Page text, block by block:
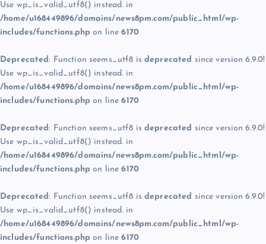
Use wp_is_valid_utf8() instead. in
/home/u168449896/domains/news8pm.com/public_html/wp-
includes/functions.php on line6170
Deprecated: Function seems_utf8 is deprecated since version 6.9.0!
Use wp_is_valid_utf8() instead. in
/home/u168449896/domains/news8pm.com/public_html/wp-
includes/functions.php on line6170
Deprecated: Function seems_utf8 is deprecated since version 6.9.0!
Use wp_is_valid_utf8() instead. in
/home/u168449896/domains/news8pm.com/public_html/wp-
includes/functions.php on line6170
Deprecated: Function seems_utf8 is deprecated since version 6.9.0!
Use wp_is_valid_utf8() instead. in
/home/u168449896/domains/news8pm.com/public_html/wp-
includes/functions.php on line6170